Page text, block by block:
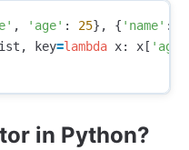
, 'age' : 25}, { 'name' :
, key=lambda x: x [ 'age'
in Python?